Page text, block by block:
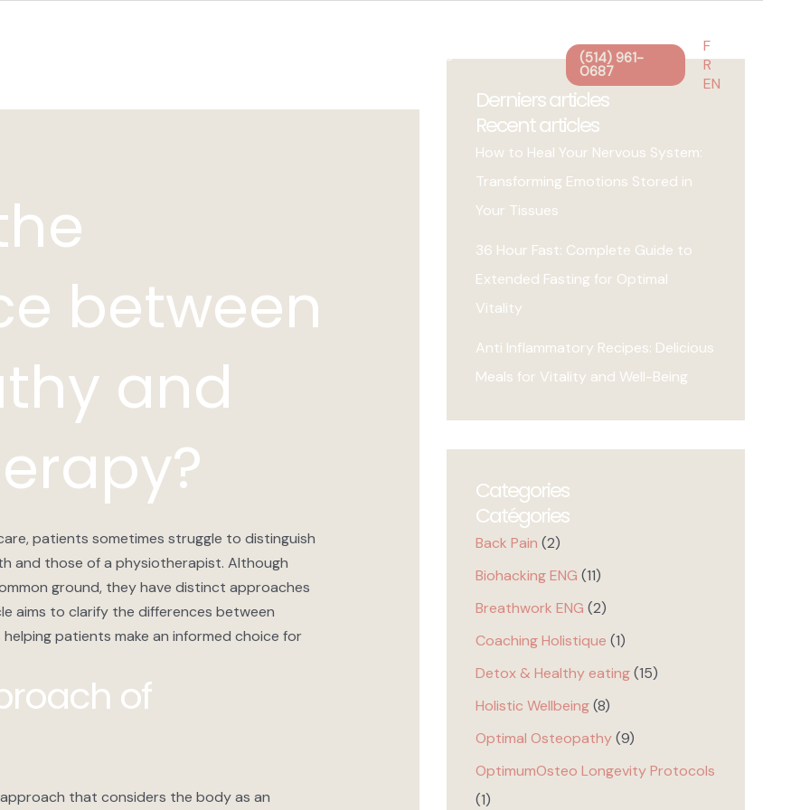
(514) 961-
0687
F
R
EN
between
and
patients sometimes struggle to distinguish
and those of a physiotherapist. Although
ground, they have distinct approaches
aims to clarify the differences between
patients make an informed choice for
of
that considers the body as an
Derniers articles
Recent articles
How to Heal Your Nervous System:
Transforming Emotions Stored in
Your Tissues
36 Hour Fast: Complete Guide to
Extended Fasting for Optimal
Vitality
Anti Inflammatory Recipes: Delicious
Meals for Vitality and Well-Being
Categories
Catégories
Back Pain (2)
Biohacking ENG (11)
Breathwork ENG (2)
Coaching Holistique (1)
Detox & Healthy eating(15)
Holistic Wellbeing(8)
Optimal Osteopathy(9)
OptimumOsteo Longevity Protocols
(1)